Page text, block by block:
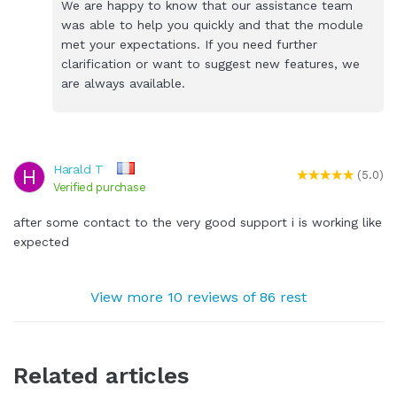
We are happy to know that our assistance team
was able to help you quickly and that the module
met your expectations. If you need further
clarification or want to suggest new features, we
are always available.
H Harald T
Verified purchase
(5.0)
after some contact to the very good support i is working like
expected
View more 10 reviews of 86 rest
Related articles